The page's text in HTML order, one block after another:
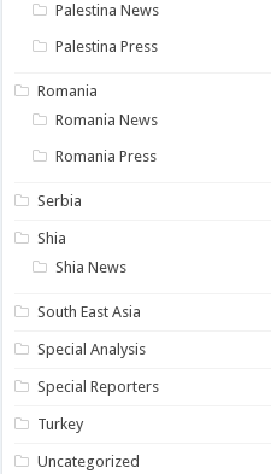
Palestina News
Palestina Press
Romania
Romania News
Romania Press
Serbia
Shia
Shia News
South East Asia
Special Analysis
Special Reporters
Turkey
Uncategorized